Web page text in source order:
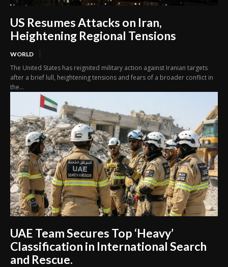
US Resumes Attacks on Iran,
Heightening Regional Tensions
WORLD
The United States has reignited military action against Iranian targets
after a brief lull, heightening tensions and fears of a broader conflict in
the...
UAE Team Secures Top ‘Heavy’
Classification in International Search
and Rescue.